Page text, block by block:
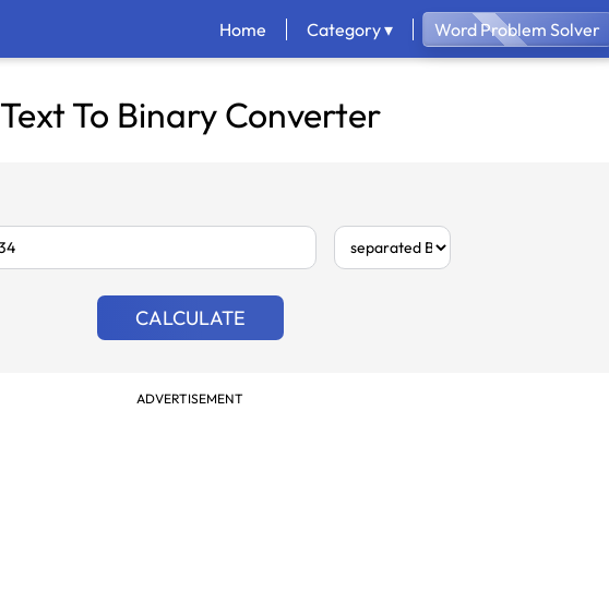
Home Category ▾ Word Problem Solver
Text To Binary Converter
CALCULATE
ADVERTISEMENT